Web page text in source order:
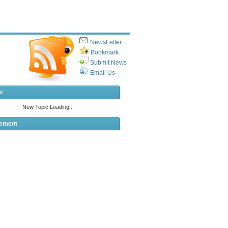
NewsLetter
Bookmark
Submit News
Email Us